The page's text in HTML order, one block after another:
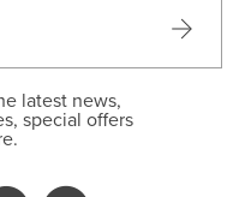
latest news,
special offers